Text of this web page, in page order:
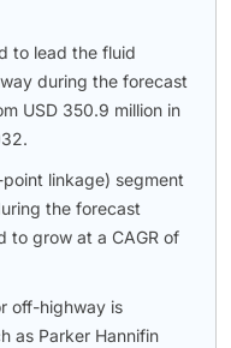
to lead the fluid
during the forecast
USD 350.9 million in
linkage) segment
the forecast
to grow at a CAGR of
off-highway is
as Parker Hannifin